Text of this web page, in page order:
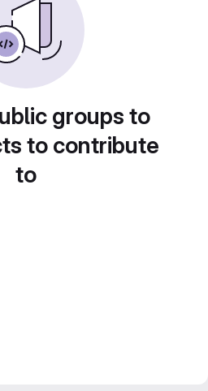
groups to
to contribute
to